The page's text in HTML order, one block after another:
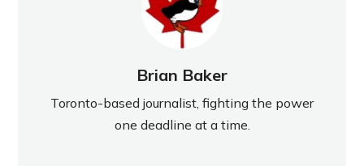
Brian Baker
Toronto-based journalist, fighting the power
one deadline at a time.